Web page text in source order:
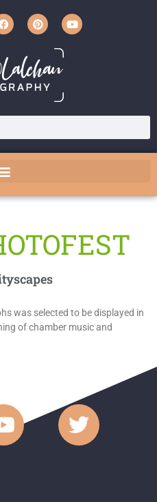
was selected to be displayed in
of chamber music and